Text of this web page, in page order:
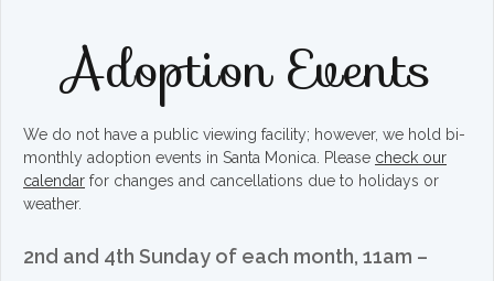
Adoption Events
We do not have a public viewing facility; however, we hold bi-
monthly adoption events in Santa Monica. Please check our
calendar for changes and cancellations due to holidays or
weather.
2nd and 4th Sunday of each month, 11am –